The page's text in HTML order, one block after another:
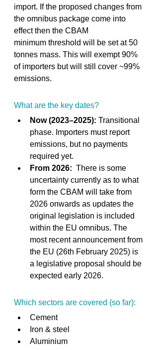
import. If the proposed changes from
the omnibus package come into
effect then the CBAM
minimum threshold will be set at 50
tonnes mass. This will exempt 90%
of importers but will still cover ~99%
emissions.
What are the key dates?
Now (2023–2025): Transitional
phase. Importers must report
emissions, but no payments
required yet.
From 2026: There is some
uncertainty currently as to what
form the CBAM will take from
2026 onwards as updates the
original legislation is included
within the EU omnibus. The
most recent announcement from
the EU (26th February 2025) is
a legislative proposal should be
expected early 2026.
Which sectors are covered (so far):
Cement
Iron & steel
Aluminium